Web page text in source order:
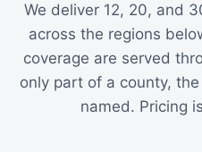
We deliver 12, 20, and
across the regions
coverage are served
only part of a county,
named. Pricing